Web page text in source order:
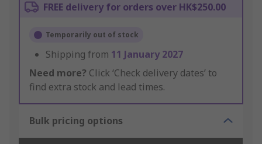
FREE delivery for orders over HK$250.00
Temporarily out of stock
Shipping from 11 January 2027
Need more? Click ‘Check delivery dates’ to
find extra stock and lead times.
Bulk pricing options